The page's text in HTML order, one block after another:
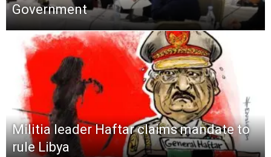
Government
Militia leader Haftar claims mandate to
rule Libya